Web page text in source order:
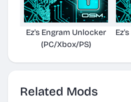
Ez's Engram Unlocker
(PC/Xbox/PS)
Related Mods